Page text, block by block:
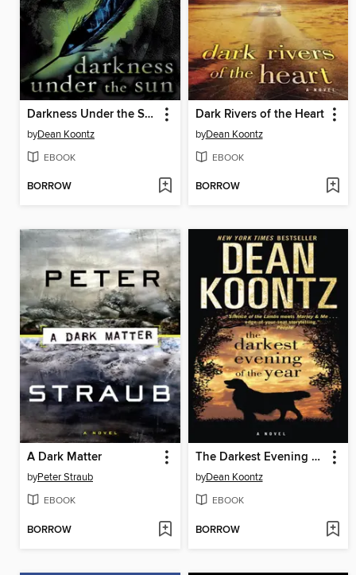
Darkness Under the Sun
byDean Koontz
EBOOK
BORROW
Dark Rivers of the Heart
byDean Koontz
EBOOK
BORROW
A Dark Matter
byPeter Straub
EBOOK
BORROW
The Darkest Evening of the Year
byDean Koontz
EBOOK
BORROW